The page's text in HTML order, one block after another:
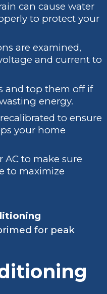
can cause water
to protect your
are examined,
and current to
and top them off if
energy.
to ensure
your home
AC to make sure
to maximize
for peak